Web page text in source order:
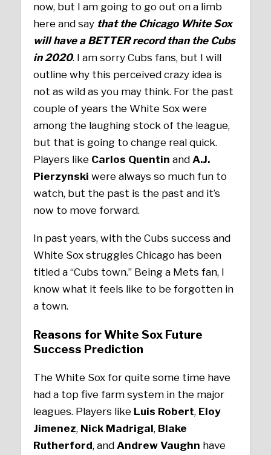
now, but I am going to go out on a limb
here and say that the Chicago White Sox
will have a BETTER record than the Cubs
in 2020. I am sorry Cubs fans, but I will
outline why this perceived crazy idea is
not as wild as you may think. For the past
couple of years the White Sox were
among the laughing stock of the league,
but that is going to change real quick.
Players like Carlos Quentin andA.J.
Pierzynski were always so much fun to
watch, but the past is the past and it’s
now to move forward.
In past years, with the Cubs success and
White Sox struggles Chicago has been
titled a “Cubs town.” Being a Mets fan, I
know what it feels like to be forgotten in
a town.
Reasons for White Sox Future
Success Prediction
The White Sox for quite some time have
had a top five farm system in the major
leagues. Players like Luis Robert, Eloy
Jimenez, Nick Madrigal, Blake
Rutherford, and Andrew Vaughn have